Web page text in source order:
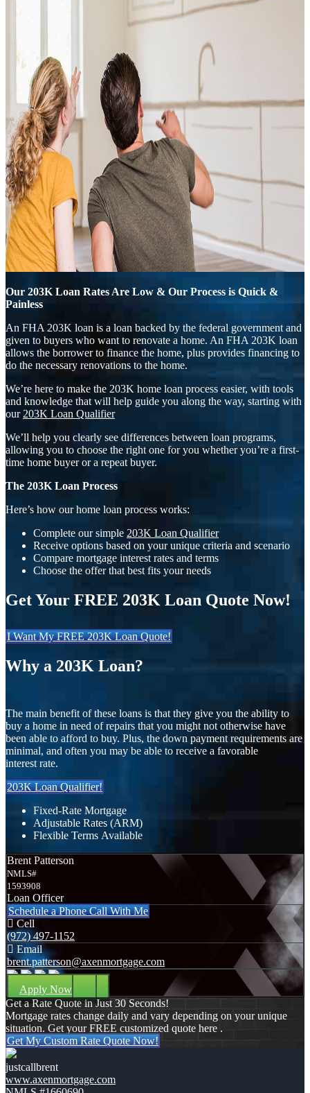
Our 203K Loan Rates Are Low & Our Process is Quick &
Painless
An FHA 203K loan is a loan backed by the federal government and
given to buyers who want to renovate a home. An FHA 203K loan
allows the borrower to finance the home, plus provides financing to
do the necessary renovations to the home.
We’re here to make the 203K home loan process easier, with tools
and knowledge that will help guide you along the way, starting with
our203K Loan Qualifier
We’ll help you clearly see differences between loan programs,
allowing you to choose the right one for you whether you’re a first-
time home buyer or a repeat buyer.
The 203K Loan Process
Here’s how our home loan process works:
Complete our simple 203K Loan Qualifier
Receive options based on your unique criteria and scenario
Compare mortgage interest rates and terms
Choose the offer that best fits your needs
Get Your FREE 203K Loan Quote Now!
I Want My FREE 203K Loan Quote!
Why a 203K Loan?
The main benefit of these loans is that they give you the ability to
buy a home in need of repairs that you might not otherwise have
been able to afford to buy. Plus, the down payment requirements are
minimal, and often you may be able to receive a favorable
interest rate.
203K Loan Qualifier!
Fixed-Rate Mortgage
Adjustable Rates (ARM)
Flexible Terms Available
Brent Patterson
NMLS#
1593908
Loan Officer
Schedule a Phone Call With Me
Cell
(972) 497-1152
Email
brent.patterson@axenmortgage.com
Apply Now
Get a Rate Quote in Just 30 Seconds!
Mortgage rates change daily and vary depending on your unique
situation. Get your FREE customized quote here .
Get My Custom Rate Quote Now!
justcallbrent
www.axenmortgage.com